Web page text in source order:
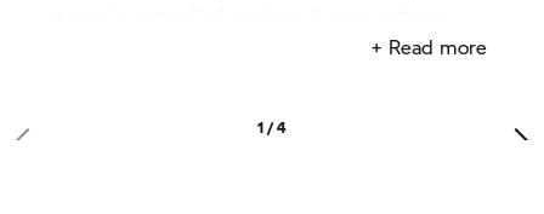
impacts on the energy absorption of the system.
causing injuries are conducted directly from the
+ Read more
1 / 4